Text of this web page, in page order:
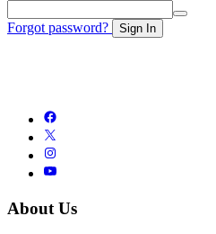
Forgot password? Sign In
About Us